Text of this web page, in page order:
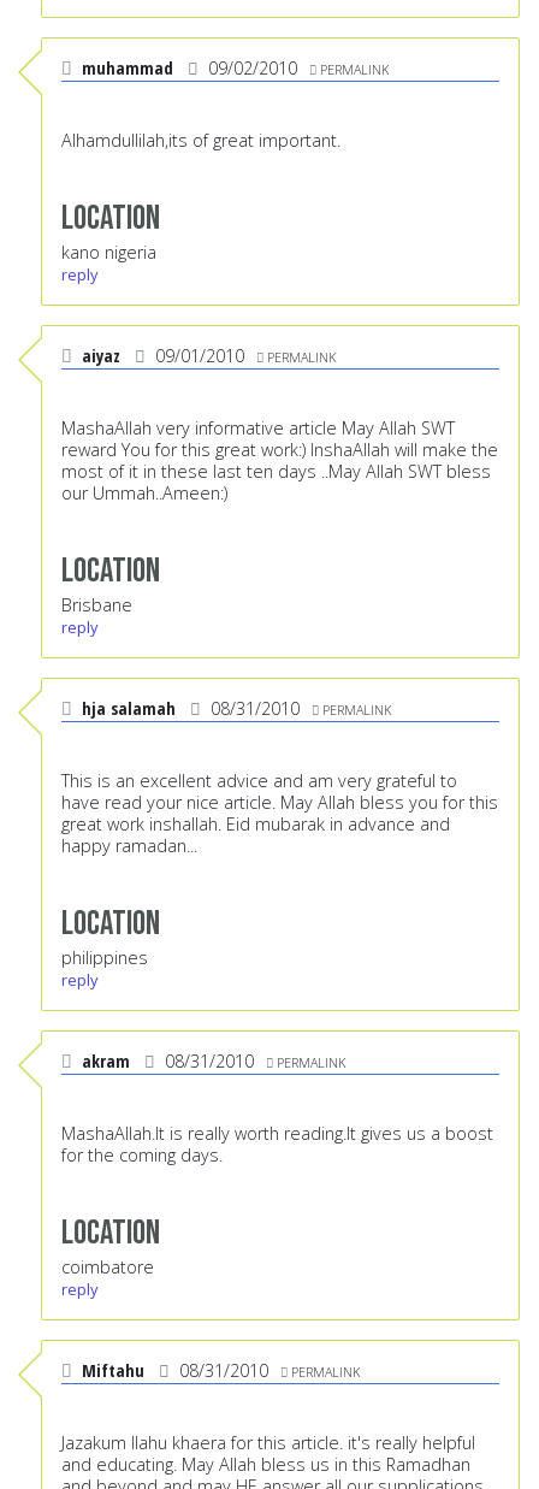
muhammad 09/02/2010 PERMALINK
Alhamdullilah,its of great important.
Location
kano nigeria
reply
aiyaz 09/01/2010 PERMALINK
MashaAllah very informative article May Allah SWT
reward You for this great work:) InshaAllah will make the
most of it in these last ten days ..May Allah SWT bless
our Ummah..Ameen:)
Location
Brisbane
reply
hja salamah 08/31/2010 PERMALINK
This is an excellent advice and am very grateful to
have read your nice article. May Allah bless you for this
great work inshallah. Eid mubarak in advance and
happy ramadan...
Location
philippines
reply
akram 08/31/2010 PERMALINK
MashaAllah.It is really worth reading.It gives us a boost
for the coming days.
Location
coimbatore
reply
Miftahu 08/31/2010 PERMALINK
Jazakum llahu khaera for this article. it's really helpful
and educating. May Allah bless us in this Ramadhan